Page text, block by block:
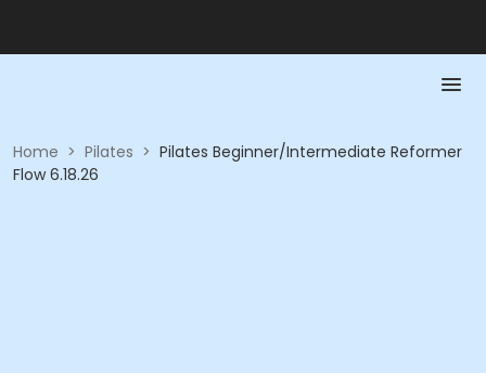
Home > Pilates > Pilates Beginner/Intermediate Reformer
Flow 6.18.26